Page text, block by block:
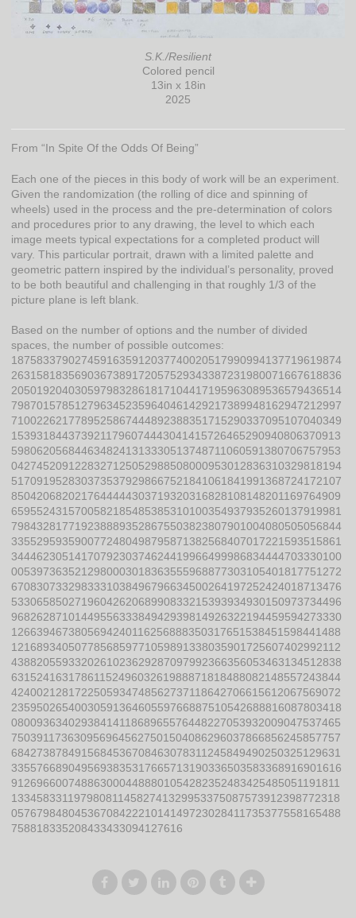
S.K./Resilient
Colored pencil
13in x 18in
2025
From “In Spite Of the Odds Of Being”
Each one of the pieces in this body of work will be an experiment.
Given the randomization (the rolling of dice and spinning of
wheels) used in the process and the pre-determination of colors
and procedures prior to any drawing, the level to which each
image meets typical expectations for a completed product will
vary. This particular portrait, drawn with a limited palette and
geometric pattern inspired by the individual’s personality, proved
to be both beautiful and challenging in that roughly 1/3 of the
picture plane is left blank.
Based on the number of options and the number of divided
spaces, the number of possible outcomes:
1875833790274591635912037740020517990994137719619874
2631581835690367389172057529343387231980071667618836
2050192040305979832861817104417195963089536579436514
7987015785127963452359640461429217389948162947212997
7100226217789525867444892388351715290337095107040349
1539318443739211796074443041415726465290940806370913
5980620568446348241313330513748711060591380706757953
0427452091228327125052988508000953012836310329818194
5170919528303735379298667521841061841991368724172107
8504206820217644444303719320316828108148201169764909
6595524315700582185485385310100354937935260137919981
7984328177192388893528675503823807901004080505056844
3355295935900772480498795871382568407017221593515861
3444623051417079230374624419966499986834444703330100
0053973635212980003018363555968877303105401817751272
6708307332983331038496796634500264197252424018713476
5330658502719604262068990833215393934930150973734496
9682628710144955633384942939814926322194459594273330
1266394673805694240116256888350317651538451598441488
1216893405077856859771059891338035901725607402992112
4388205593320261023629287097992366356053463134512838
6315241631786115249603261988871818488082148557243844
4240021281722505934748562737118642706615612067569072
2359502654003059136460559766887510542688816087803418
0800936340293841411868965576448227053932009047537465
7503911736309569645627501504086296037866856245857757
6842738784915684536708463078311245849490250325129631
3355766890495693835317665713190336503583368916901616
9126966007488630004488801054282352483425485051191811
1334583311979808114582741329953375087573912398772318
0576798480453670842221014149723028411735377558165488
758818335208433433094127616